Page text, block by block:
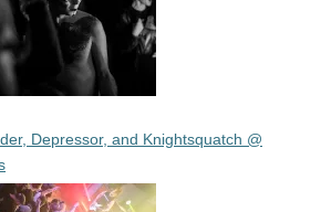
Depressor, and Knightsquatch @